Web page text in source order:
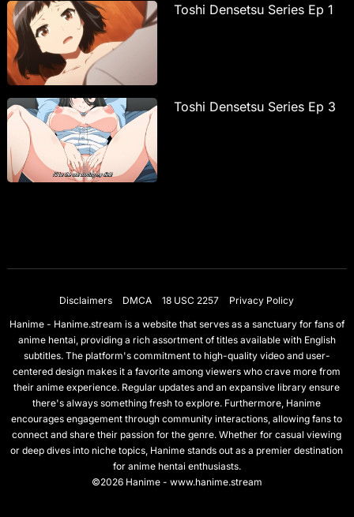
Toshi Densetsu Series Ep 1
Toshi Densetsu Series Ep 3
Disclaimers DMCA 18 USC 2257
Privacy Policy
Hanime - Hanime.stream is a website that serves as a sanctuary for fans of
anime hentai, providing a rich assortment of titles available with English
subtitles. The platform's commitment to high-quality video and user-
centered design makes it a favorite among viewers who crave more from
their anime experience. Regular updates and an expansive library ensure
there's always something fresh to explore. Furthermore, Hanime
encourages engagement through community interactions, allowing fans to
connect and share their passion for the genre. Whether for casual viewing
or deep dives into niche topics, Hanime stands out as a premier destination
for anime hentai enthusiasts.
©2026 Hanime - www.hanime.stream